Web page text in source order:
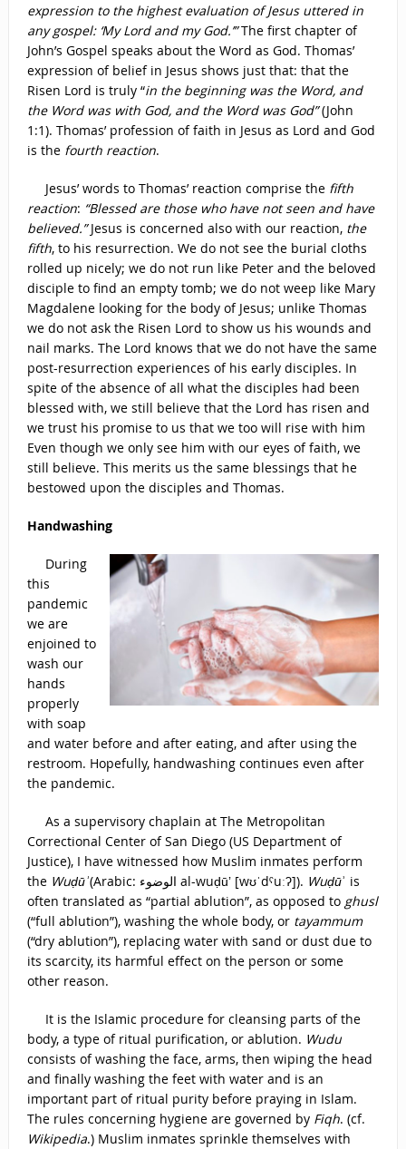
expression to the highest evaluation of Jesus uttered in
any gospel: ‘My Lord and my God.’”The first chapter of
John’s Gospel speaks about the Word as God. Thomas’
expression of belief in Jesus shows just that: that the
Risen Lord is truly “in the beginning was the Word, and
the Word was with God, and the Word was God”(John
1:1). Thomas’ profession of faith in Jesus as Lord and God
is the fourth reaction.
Jesus’ words to Thomas’ reaction comprise the fifth
reaction: “Blessed are those who have not seen and have
believed.”Jesus is concerned also with our reaction, the
fifth, to his resurrection. We do not see the burial cloths
rolled up nicely; we do not run like Peter and the beloved
disciple to find an empty tomb; we do not weep like Mary
Magdalene looking for the body of Jesus; unlike Thomas
we do not ask the Risen Lord to show us his wounds and
nail marks. The Lord knows that we do not have the same
post-resurrection experiences of his early disciples. In
spite of the absence of all what the disciples had been
blessed with, we still believe that the Lord has risen and
we trust his promise to us that we too will rise with him
Even though we only see him with our eyes of faith, we
still believe. This merits us the same blessings that he
bestowed upon the disciples and Thomas.
Handwashing
During
this
pandemic
we are
enjoined to
wash our
hands
properly
with soap
and water before and after eating, and after using the
restroom. Hopefully, handwashing continues even after
the pandemic.
As a supervisory chaplain at The Metropolitan
Correctional Center of San Diego (US Department of
Justice), I have witnessed how Muslim inmates perform
theWuḍūʾ (Arabic: الوضوء‎ al-wuḍūʼ [wʊˈdˤuːʔ]). Wuḍūʾ is
often translated as “partial ablution”, as opposed to ghusl
(“full ablution”), washing the whole body, or tayammum
(“dry ablution”), replacing water with sand or dust due to
its scarcity, its harmful effect on the person or some
other reason.
It is the Islamic procedure for cleansing parts of the
body, a type of ritual purification, or ablution. Wudu
consists of washing the face, arms, then wiping the head
and finally washing the feet with water and is an
important part of ritual purity before praying in Islam.
The rules concerning hygiene are governed by Fiqh. (cf.
Wikipedia.) Muslim inmates sprinkle themselves with